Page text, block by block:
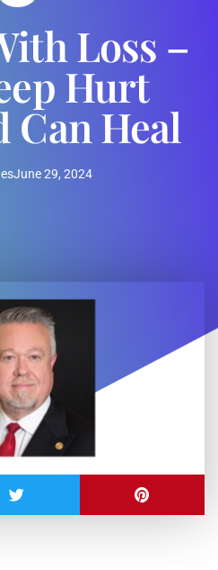
Loss –
Hurt
Can Heal
June 29, 2024